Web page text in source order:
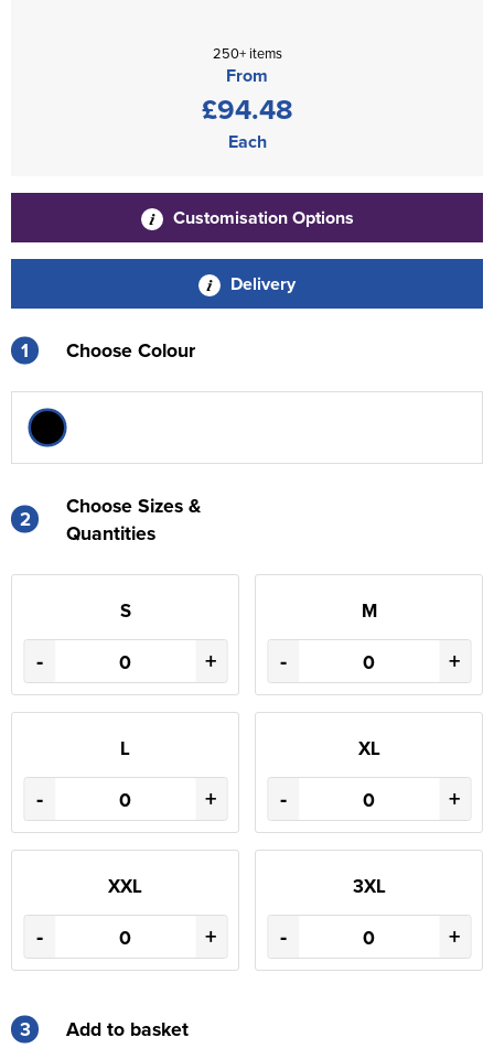
250+ items
From
£94.48
Each
Customisation Options
Delivery
1 Choose Colour
2
Choose Sizes &
Quantities
S
- +
M
- +
L
- +
XL
- +
XXL
- +
3XL
- +
3 Add to basket